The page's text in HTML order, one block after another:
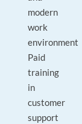
modern
work
environment
Paid
training
in
customer
support